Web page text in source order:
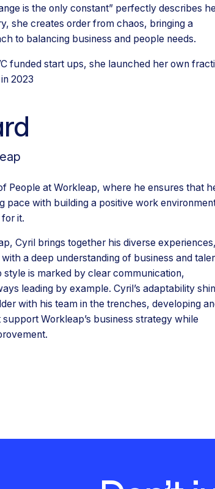
is the only constant” perfectly describes
she creates order from chaos, bringing a
to balancing business and people needs.
funded start ups, she launched her own
2023
People at Workleap, where he ensures that
pace with building a positive work
it.
Cyril brings together his diverse experiences,
a deep understanding of business and
style is marked by clear communication,
leading by example. Cyril’s adaptability
with his team in the trenches, developing
Workleap’s business strategy while